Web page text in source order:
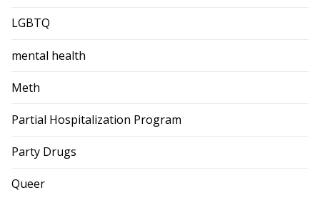
LGBTQ
mental health
Meth
Partial Hospitalization Program
Party Drugs
Queer